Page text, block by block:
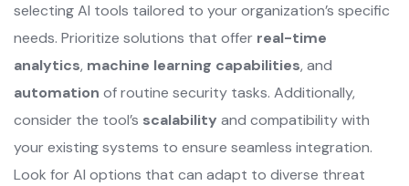
selecting AI tools tailored to your organization’s specific
needs. Prioritize solutions that offer real-time
analytics, machine learning capabilities, and
automation of routine security tasks. Additionally,
consider the tool’s scalability and compatibility with
your existing systems to ensure seamless integration.
Look for AI options that can adapt to diverse threat